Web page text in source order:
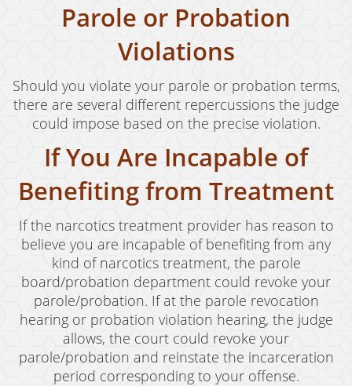
Parole or Probation
Violations
Should you violate your parole or probation terms,
there are several different repercussions the judge
could impose based on the precise violation.
If You Are Incapable of
Benefiting from Treatment
If the narcotics treatment provider has reason to
believe you are incapable of benefiting from any
kind of narcotics treatment, the parole
board/probation department could revoke your
parole/probation. If at the parole revocation
hearing or probation violation hearing, the judge
allows, the court could revoke your
parole/probation and reinstate the incarceration
period corresponding to your offense.